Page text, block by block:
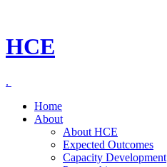
HCE
.
Home
About
About HCE
Expected Outcomes
Capacity Development